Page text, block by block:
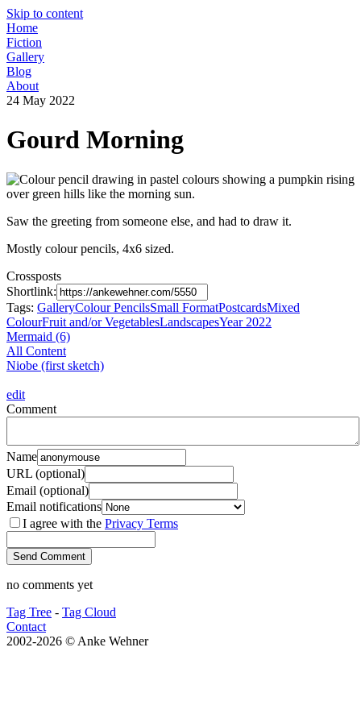
Skip to content
Home
Fiction
Gallery
Blog
About
24 May 2022
Gourd Morning
Saw the greeting from someone else, and had to draw it.
Mostly colour pencils, 4x6 sized.
Crossposts
Shortlink:
Tags: GalleryColour PencilsSmall FormatPostcardsMixed
ColourFruit and/or VegetablesLandscapesYear 2022
Mermaid (6)
All Content
Niobe (first sketch)
edit
Comment
Name
URL (optional)
Email (optional)
Email notifications
I agree with the Privacy Terms
no comments yet
Tag Tree - Tag Cloud
Contact
2002-2026 © Anke Wehner